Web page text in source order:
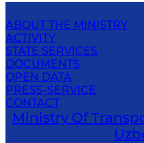
ABOUT THE MINISTRY
ACTIVITY
STATE SERVICES
DOCUMENTS
OPEN DATA
PRESS-SERVICE
CONTACT
Ministry Of